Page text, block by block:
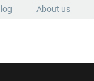
About us